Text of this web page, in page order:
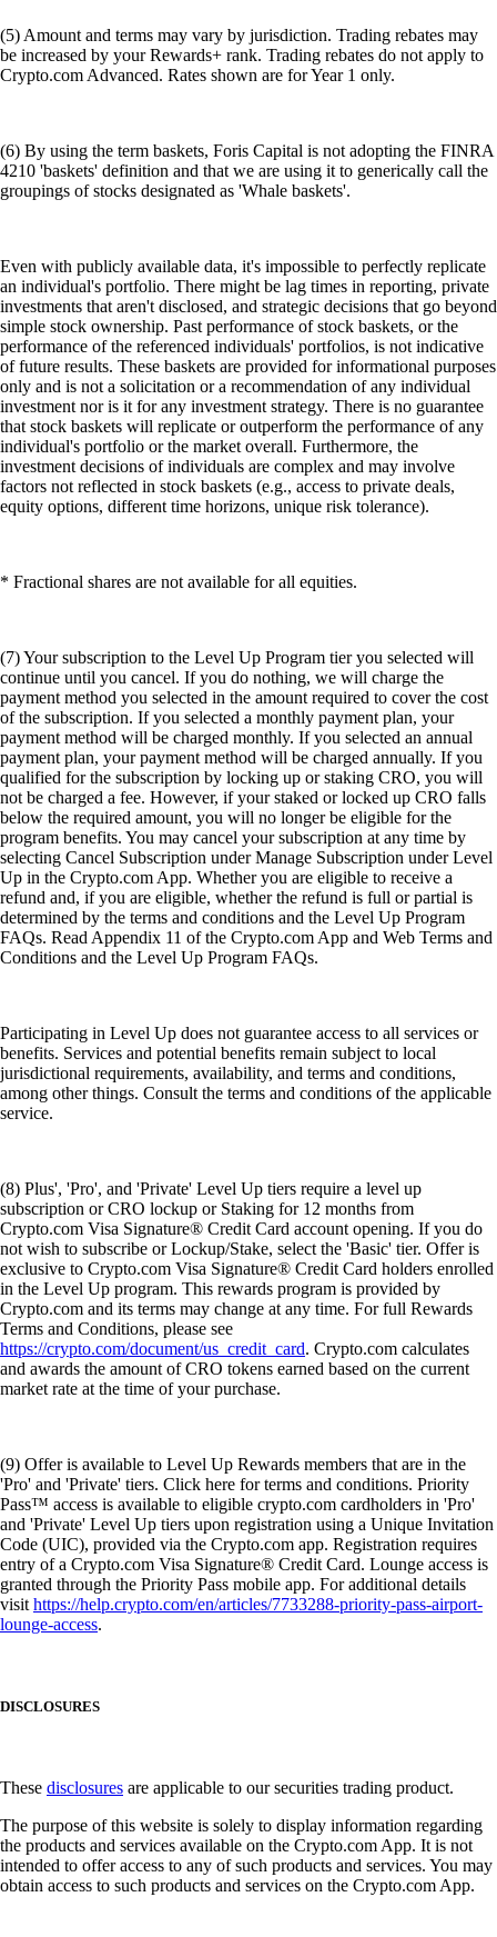
(5) Amount and terms may vary by jurisdiction. Trading rebates may
be increased by your Rewards+ rank. Trading rebates do not apply to
Crypto.com Advanced. Rates shown are for Year 1 only.
(6) By using the term baskets, Foris Capital is not adopting the FINRA
4210 'baskets' definition and that we are using it to generically call the
groupings of stocks designated as 'Whale baskets'.
Even with publicly available data, it's impossible to perfectly replicate
an individual's portfolio. There might be lag times in reporting, private
investments that aren't disclosed, and strategic decisions that go beyond
simple stock ownership. Past performance of stock baskets, or the
performance of the referenced individuals' portfolios, is not indicative
of future results. These baskets are provided for informational purposes
only and is not a solicitation or a recommendation of any individual
investment nor is it for any investment strategy. There is no guarantee
that stock baskets will replicate or outperform the performance of any
individual's portfolio or the market overall. Furthermore, the
investment decisions of individuals are complex and may involve
factors not reflected in stock baskets (e.g., access to private deals,
equity options, different time horizons, unique risk tolerance).
* Fractional shares are not available for all equities.
(7) Your subscription to the Level Up Program tier you selected will
continue until you cancel. If you do nothing, we will charge the
payment method you selected in the amount required to cover the cost
of the subscription. If you selected a monthly payment plan, your
payment method will be charged monthly. If you selected an annual
payment plan, your payment method will be charged annually. If you
qualified for the subscription by locking up or staking CRO, you will
not be charged a fee. However, if your staked or locked up CRO falls
below the required amount, you will no longer be eligible for the
program benefits. You may cancel your subscription at any time by
selecting Cancel Subscription under Manage Subscription under Level
Up in the Crypto.com App. Whether you are eligible to receive a
refund and, if you are eligible, whether the refund is full or partial is
determined by the terms and conditions and the Level Up Program
FAQs. Read Appendix 11 of the Crypto.com App and Web Terms and
Conditions and the Level Up Program FAQs.
Participating in Level Up does not guarantee access to all services or
benefits. Services and potential benefits remain subject to local
jurisdictional requirements, availability, and terms and conditions,
among other things. Consult the terms and conditions of the applicable
service.
(8) Plus', 'Pro', and 'Private' Level Up tiers require a level up
subscription or CRO lockup or Staking for 12 months from
Crypto.com Visa Signature® Credit Card account opening. If you do
not wish to subscribe or Lockup/Stake, select the 'Basic' tier. Offer is
exclusive to Crypto.com Visa Signature® Credit Card holders enrolled
in the Level Up program. This rewards program is provided by
Crypto.com and its terms may change at any time. For full Rewards
Terms and Conditions, please see
https://crypto.com/document/us_credit_card. Crypto.com calculates
and awards the amount of CRO tokens earned based on the current
market rate at the time of your purchase.
(9) Offer is available to Level Up Rewards members that are in the
'Pro' and 'Private' tiers. Click here for terms and conditions. Priority
Pass™ access is available to eligible crypto.com cardholders in 'Pro'
and 'Private' Level Up tiers upon registration using a Unique Invitation
Code (UIC), provided via the Crypto.com app. Registration requires
entry of a Crypto.com Visa Signature® Credit Card. Lounge access is
granted through the Priority Pass mobile app. For additional details
visithttps://help.crypto.com/en/articles/7733288-priority-pass-airport-
lounge-access.
DISCLOSURES
These disclosures are applicable to our securities trading product.
The purpose of this website is solely to display information regarding
the products and services available on the Crypto.com App. It is not
intended to offer access to any of such products and services. You may
obtain access to such products and services on the Crypto.com App.